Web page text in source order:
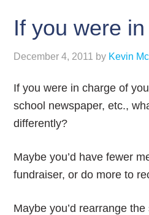
If you were
December 4, 2011 by Kevin
If you were in charge of
school newspaper, etc.,
differently?
Maybe you’d have fewer
fundraiser, or do more to
Maybe you’d rearrange